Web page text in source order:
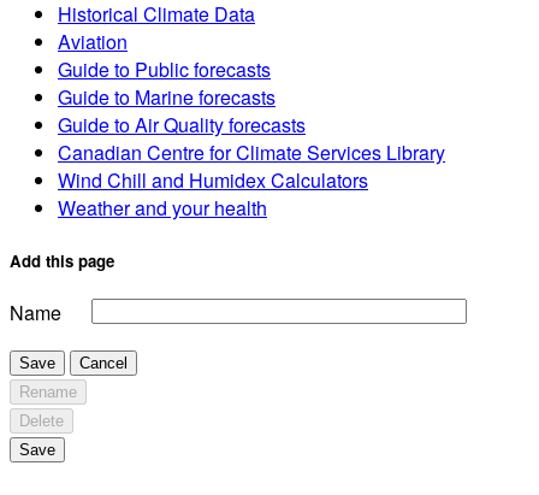
Historical Climate Data
Aviation
Guide to Public forecasts
Guide to Marine forecasts
Guide to Air Quality forecasts
Canadian Centre for Climate Services Library
Wind Chill and Humidex Calculators
Weather and your health
Add this page
Name
Save
Cancel
Rename
Delete
Save